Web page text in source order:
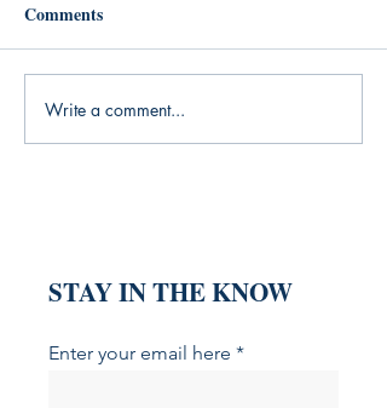
What My Yoga Practice
Was Missing (And the
Comments
Write a comment...
STAY IN THE KNOW
Enter your email here